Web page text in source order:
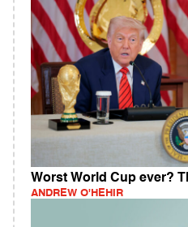
Worst World Cup ever?
ANDREW O'HEHIR